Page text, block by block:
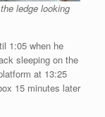
ledge looking
1:05 when he
sleeping on the
at 13:25
15 minutes later